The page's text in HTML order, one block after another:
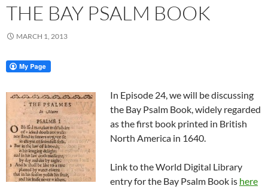
THE BAY PSALM BOOK
MARCH 1, 2013
In Episode 24, we will be discussing
the Bay Psalm Book, widely regarded
as the first book printed in British
North America in 1640.
Link to the World Digital Library
entry for the Bay Psalm Book is here